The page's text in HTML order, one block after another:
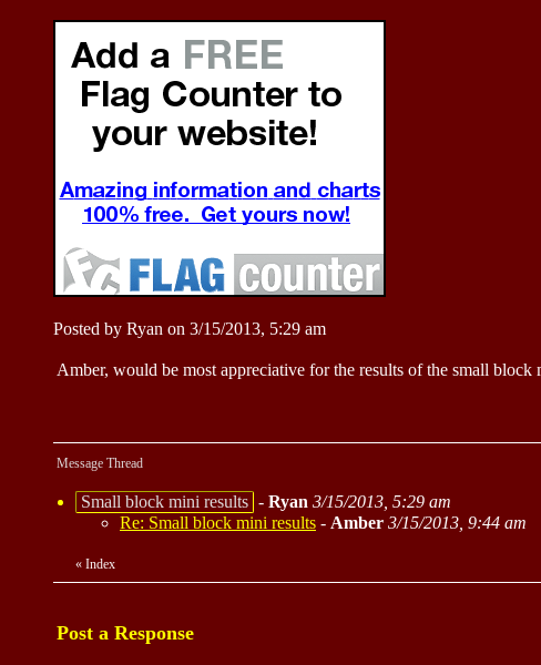
Posted by Ryan on 3/15/2013, 5:29 am
Amber, would be most appreciative for the results of the small block
Message Thread
Small block mini results - Ryan 3/15/2013, 5:29 am
Re: Small block mini results - Amber 3/15/2013, 9:44 am
« Index
Post a Response